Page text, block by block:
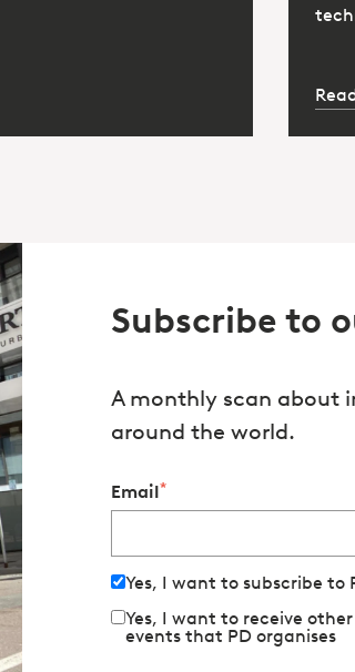
Subscribe to
A monthly scan about
around the world.
Email*
Yes, I want to subscribe to
Yes, I want to receive
events that PD organises